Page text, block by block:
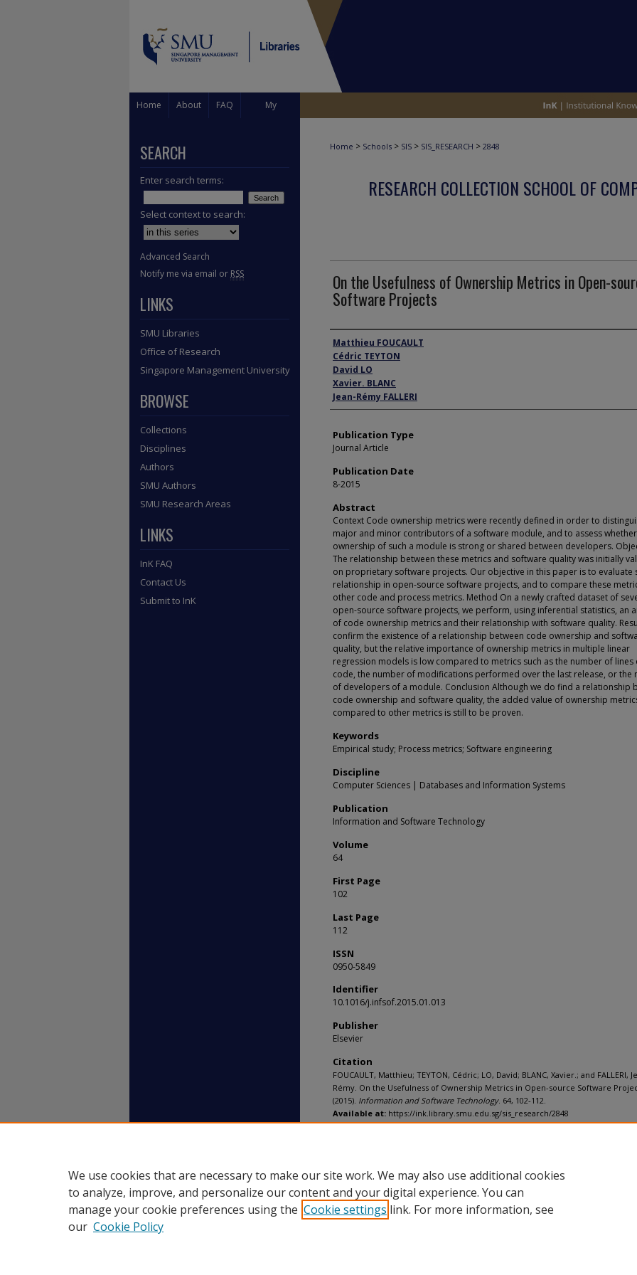
Home About FAQ My
Home > Schools > SIS > SIS_RESEARCH > 2848
RESEARCH COLLECTION SCHOOL OF
On the Usefulness of Ownership Metrics in Open-
Software Projects
Author
Matthieu FOUCAULT
Cédric TEYTON
David LO
Xavier. BLANC
Jean-Rémy FALLERI
Publication Type
Journal Article
Publication Date
8-2015
Abstract
Context Code ownership metrics were recently defined in order to
major and minor contributors of a software module, and to assess
ownership of such a module is strong or shared between developers.
The relationship between these metrics and software quality was initially
on proprietary software projects. Our objective in this paper is to evaluate
relationship in open-source software projects, and to compare these
other code and process metrics. Method On a newly crafted dataset of
open-source software projects, we perform, using inferential statistics, an
of code ownership metrics and their relationship with software quality.
confirm the existence of a relationship between code ownership and
quality, but the relative importance of ownership metrics in multiple linear
regression models is low compared to metrics such as the number of lines
code, the number of modifications performed over the last release, or the
of developers of a module. Conclusion Although we do find a relationship
code ownership and software quality, the added value of ownership
compared to other metrics is still to be proven.
Keywords
Empirical study; Process metrics; Software engineering
Discipline
Computer Sciences | Databases and Information Systems
Publication
Information and Software Technology
Volume
64
First Page
102
Last Page
112
ISSN
0950-5849
Identifier
10.1016/j.infsof.2015.01.013
Publisher
Elsevier
Citation
FOUCAULT, Matthieu; TEYTON, Cédric; LO, David; BLANC, Xavier.; and FALLERI,
Rémy. On the Usefulness of Ownership Metrics in Open-source Software
(2015). Information and Software Technology. 64, 102-112.
Available at: https://ink.library.smu.edu.sg/sis_research/2848
SEARCH
Enter search terms:
Select context to search:
Advanced Search
Notify me via email or RSS
LINKS
SMU Libraries
Office of Research
Singapore Management University
BROWSE
Collections
Disciplines
Authors
SMU Authors
SMU Research Areas
LINKS
InK FAQ
Contact Us
Submit to InK
We use cookies that are necessary to make our site work. We may also use additional cookies
to analyze, improve, and personalize our content and your digital experience. You can
manage your cookie preferences using the Cookie settings link. For more information, see
our Cookie Policy